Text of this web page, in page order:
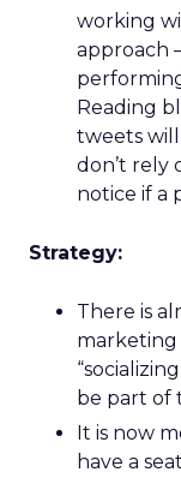
working
approach
Reading
tweets will
don’t rely
notice if a
Strategy:
There is
marketing
be part of
It is now
have a